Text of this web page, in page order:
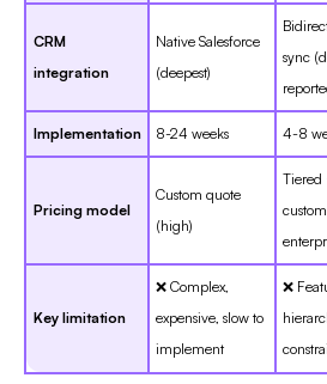
CRM
integration
Native Salesforce
(deepest)
sync
Implementation 8-24 weeks 4-8
Pricing model
Custom quote
(high)
Tiered
custom
Key limitation
❌ Complex,
expensive, slow to
implement
❌